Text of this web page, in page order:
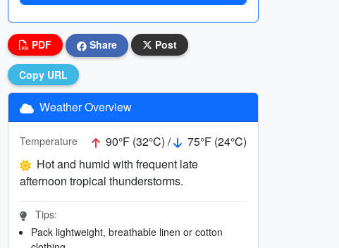
PDF Share Post
Copy URL
Weather Overview
Temperature 90°F (32°C) /
75°F (24°C)
Hot and humid with frequent late
afternoon tropical thunderstorms.
Tips:
Pack lightweight, breathable linen or cotton